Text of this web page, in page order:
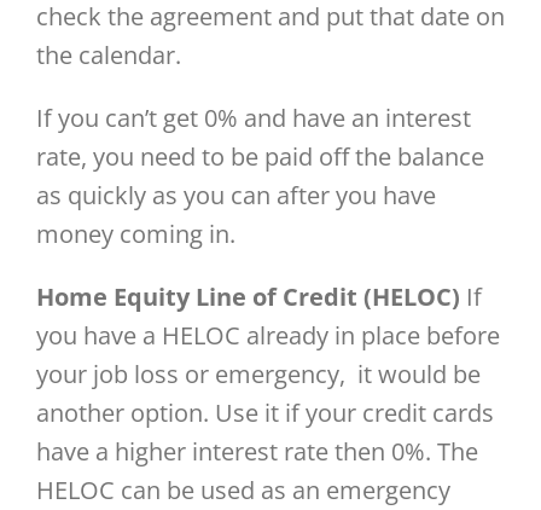
check the agreement and put that date on
the calendar.
If you can’t get 0% and have an interest
rate, you need to be paid off the balance
as quickly as you can after you have
money coming in.
Home Equity Line of Credit (HELOC) If
you have a HELOC already in place before
your job loss or emergency, it would be
another option. Use it if your credit cards
have a higher interest rate then 0%. The
HELOC can be used as an emergency